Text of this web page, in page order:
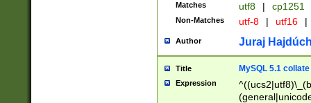
Matches utf8 | cp1251
Non-Matches utf-8 | utf16 |
Author Juraj
Title MySQL 5.1 collate
Expression